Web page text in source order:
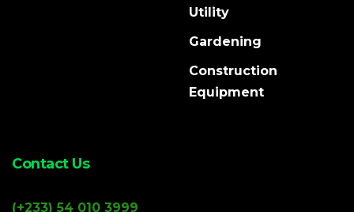
Utility
Gardening
Construction
Equipment
Contact Us
(+233) 54 010 3999